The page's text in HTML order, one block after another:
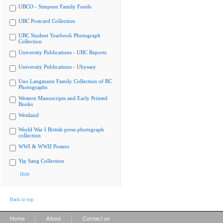
UBCO - Simpson Family Fonds
UBC Postcard Collection
UBC Student Yearbook Photograph
Collection
University Publications - UBC Reports
University Publications - Ubyssey
Uno Langmann Family Collection of BC
Photographs
Western Manuscripts and Early Printed
Books
Westland
World War I British press photograph
collection
WWI & WWII Posters
Yip Sang Collection
Hide
Back to top
Home About Contact us